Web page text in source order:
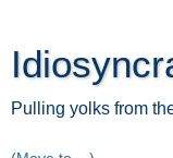
Pulling yolks from